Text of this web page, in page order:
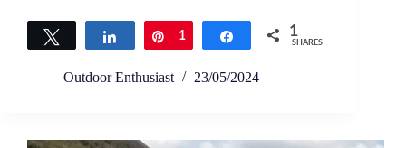
Tweet Share Pin
1 Share 1
SHARES
Outdoor Enthusiast 23/05/2024